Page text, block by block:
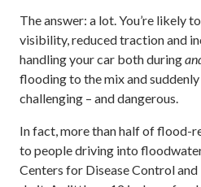
The answer: a lot. You’re likely
visibility, reduced traction and
handling your car both during
flooding to the mix and
challenging – and dangerous.
In fact, more than half of flood-
to people driving into
Centers for Disease Control and